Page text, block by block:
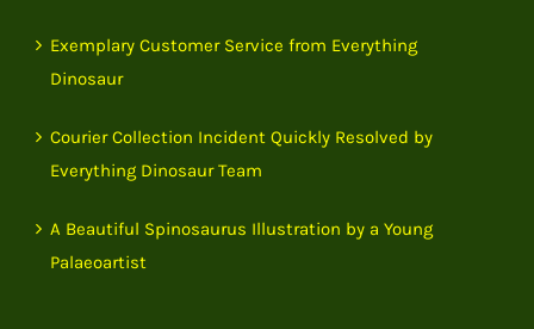
Exemplary Customer Service from Everything
Dinosaur
Courier Collection Incident Quickly Resolved by
Everything Dinosaur Team
A Beautiful Spinosaurus Illustration by a Young
Palaeoartist